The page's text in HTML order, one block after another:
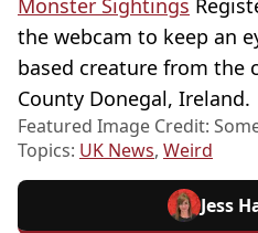
Monster Sightings
the webcam to keep an
based creature from the
County Donegal, Ireland.
Featured Image Credit:
Topics: UK News, Weird
Jess